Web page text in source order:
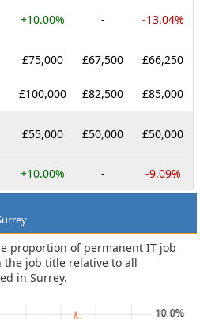
+10.00% - -13.04%
£75,000 £67,500 £66,250
£100,000 £82,500 £85,000
£55,000 £50,000 £50,000
+10.00% - -9.09%
proportion of permanent IT job
job title relative to all
in Surrey.